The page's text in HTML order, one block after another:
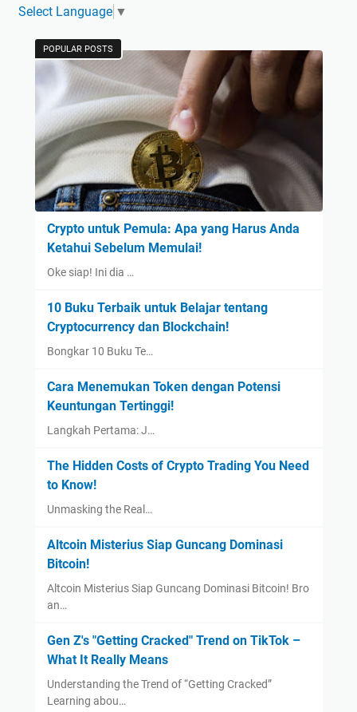
Select Language ▼
POPULAR POSTS
Crypto untuk Pemula: Apa yang Harus Anda
Ketahui Sebelum Memulai!
Oke siap! Ini dia …
10 Buku Terbaik untuk Belajar tentang
Cryptocurrency dan Blockchain!
Bongkar 10 Buku Te…
Cara Menemukan Token dengan Potensi
Keuntungan Tertinggi!
Langkah Pertama: J…
The Hidden Costs of Crypto Trading You Need
to Know!
Unmasking the Real…
Altcoin Misterius Siap Guncang Dominasi
Bitcoin!
Altcoin Misterius Siap Guncang Dominasi Bitcoin! Bro
an…
Gen Z's "Getting Cracked" Trend on TikTok –
What It Really Means
Understanding the Trend of “Getting Cracked”
Learning abou…